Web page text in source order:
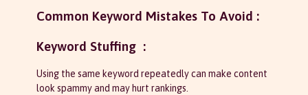
Common Keyword Mistakes To Avoid :
Keyword Stuffing :
Using the same keyword repeatedly can make content
look spammy and may hurt rankings.